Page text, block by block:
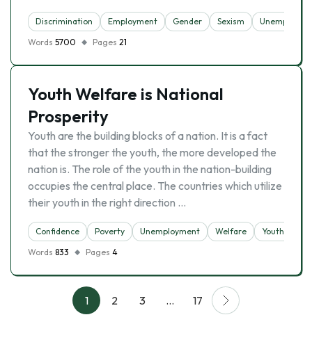
Discrimination Employment Gender Sexism
Words 5700 Pages 21
Youth Welfare is National
Prosperity
Youth are the building blocks of a nation. It is a fact
that the stronger the youth, the more developed the
nation is. The role of the youth in the nation-building
occupies the central place. The countries which utilize
their youth in the right direction …
Confidence Poverty Unemployment Welfare
Youth
Words 833 Pages 4
1 2 3 … 17